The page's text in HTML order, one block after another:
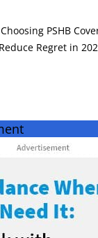
PSHB
Regret in